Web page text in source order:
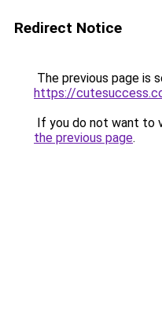
Redirect Notice
The previous page is
https://
If you do not want to
the previous page.